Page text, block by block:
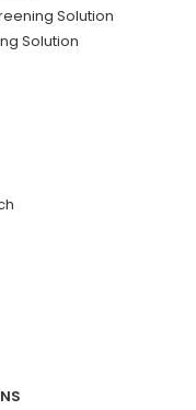
Solution
Solution